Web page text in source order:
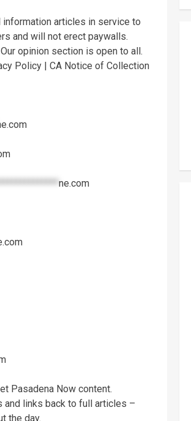
articles in service to
and will not erect paywalls.
opinion section is open to all.
Policy | CA Notice of Collection
ne.com
Pasadena Now content.
and links back to full articles –
the day.